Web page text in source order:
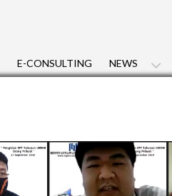
E-CONSULTING NEWS